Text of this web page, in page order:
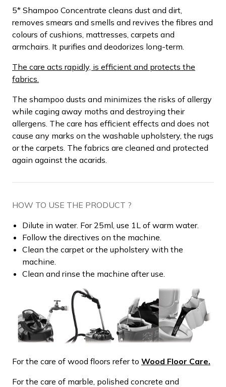
5* Shampoo Concentrate cleans dust and dirt,
removes smears and smells and revives the fibres and
colours of cushions, mattresses, carpets and
armchairs. It purifies and deodorizes long-term.
The care acts rapidly, is efficient and protects the
fabrics.
The shampoo dusts and minimizes the risks of allergy
while caging away moths and destroying their
allergens. The care has efficient effects and does not
cause any marks on the washable upholstery, the rugs
or the carpets. The fabrics are cleaned and protected
again against the acarids.
HOW TO USE THE PRODUCT ?
Dilute in water. For 25ml, use 1L of warm water.
Follow the directives on the machine.
Clean the carpet or the upholstery with the
machine.
Clean and rinse the machine after use.
For the care of wood floors refer to Wood Floor Care.
For the care of marble, polished concrete and